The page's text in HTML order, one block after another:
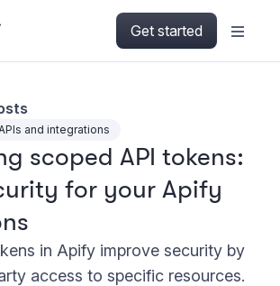
Get started
and integrations
scoped API tokens:
for your Apify
in Apify improve security by
access to specific resources.